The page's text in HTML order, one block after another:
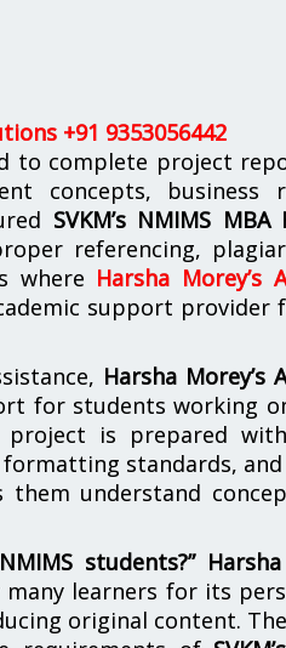
+91 9353056442
to complete project
concepts, business
SVKM’s NMIMS MBA
referencing,
where Harsha Morey’s
support provider
Harsha Morey’s
for students working
project is prepared
standards,
them understand
students?”
many learners for its
original content.